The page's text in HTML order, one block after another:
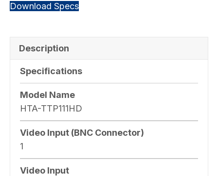
Download Specs
Description
Specifications
Model Name
HTA-TTP111HD
Video Input (BNC Connector)
1
Video Input